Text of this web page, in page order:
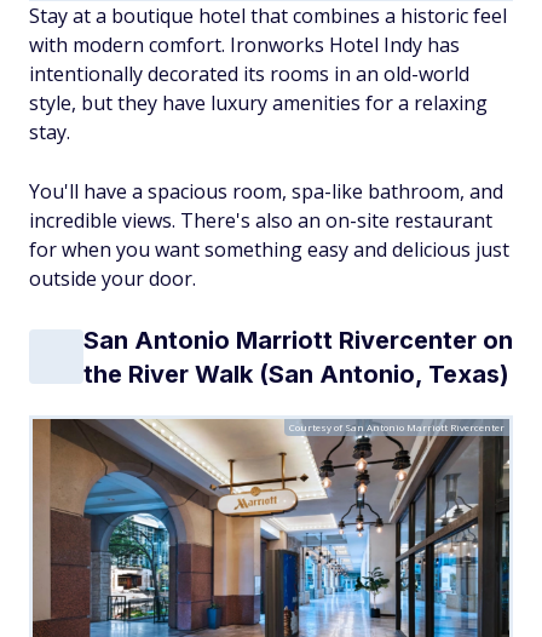
Stay at a boutique hotel that combines a historic feel
with modern comfort. Ironworks Hotel Indy has
intentionally decorated its rooms in an old-world
style, but they have luxury amenities for a relaxing
stay.
You'll have a spacious room, spa-like bathroom, and
incredible views. There's also an on-site restaurant
for when you want something easy and delicious just
outside your door.
San Antonio Marriott Rivercenter on
the River Walk (San Antonio, Texas)
Courtesy of San Antonio Marriott Rivercenter